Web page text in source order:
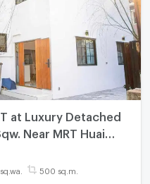
at Luxury Detached
Near MRT Huai
Month
500 sq.m.